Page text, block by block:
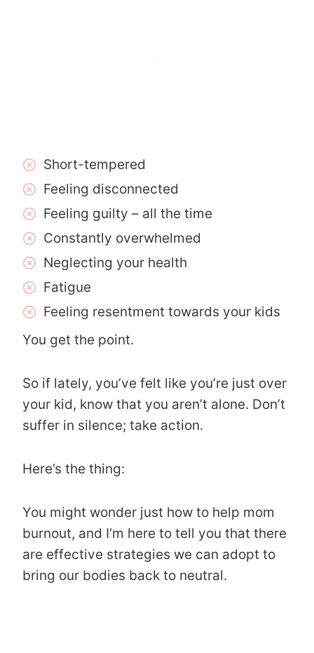
Short-tempered
Feeling disconnected
Feeling guilty – all the time
Constantly overwhelmed
Neglecting your health
Fatigue
Feeling resentment towards your kids
You get the point.
So if lately, you’ve felt like you’re just over
your kid, know that you aren’t alone. Don’t
suffer in silence; take action.
Here’s the thing:
You might wonder just how to help mom
burnout, and I’m here to tell you that there
are effective strategies we can adopt to
bring our bodies back to neutral.